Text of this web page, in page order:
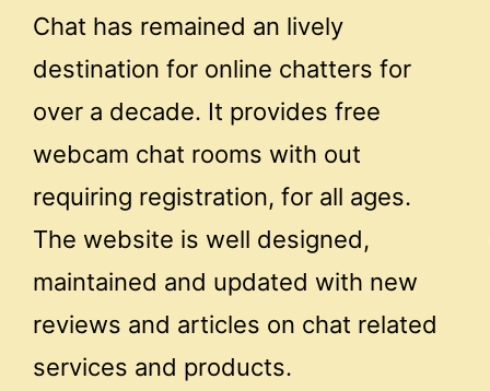
Chat has remained an lively
destination for online chatters for
over a decade. It provides free
webcam chat rooms with out
requiring registration, for all ages.
The website is well designed,
maintained and updated with new
reviews and articles on chat related
services and products.